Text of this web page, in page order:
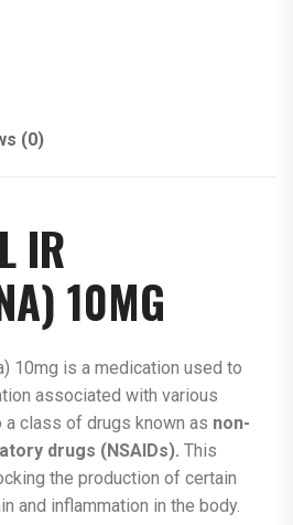
(0)
IR
) 10MG
10mg is a medication used to
associated with various
class of drugs known as non-
drugs (NSAIDs). This
the production of certain
and inflammation in the body.